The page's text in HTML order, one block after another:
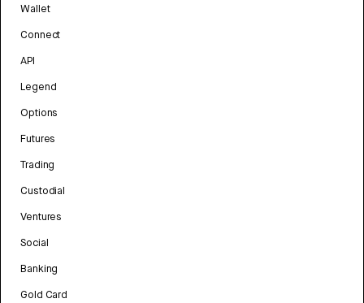
Wallet
Connect
API
Legend
Options
Futures
Trading
Custodial
Ventures
Social
Banking
Gold Card